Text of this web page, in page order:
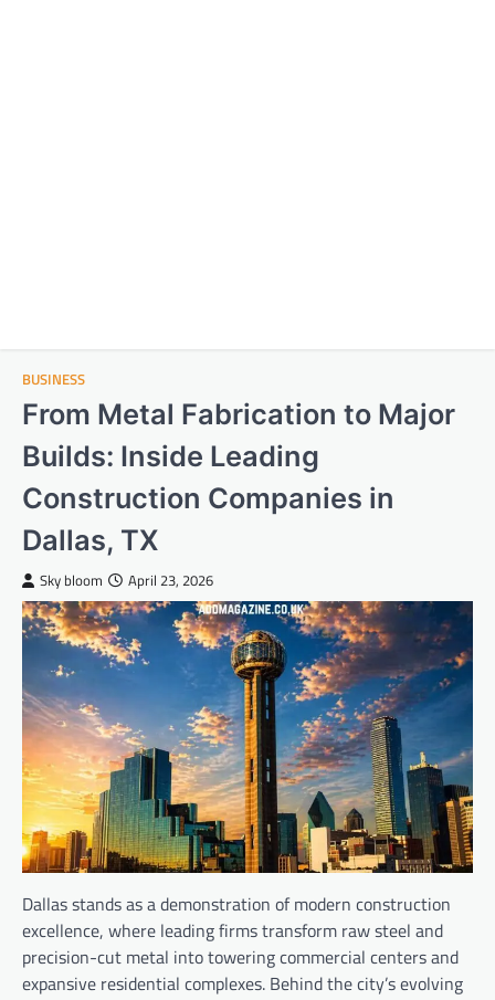
BUSINESS
From Metal Fabrication to Major
Builds: Inside Leading
Construction Companies in
Dallas, TX
Sky bloom April 23, 2026
Dallas stands as a demonstration of modern construction
excellence, where leading firms transform raw steel and
precision-cut metal into towering commercial centers and
expansive residential complexes. Behind the city’s evolving